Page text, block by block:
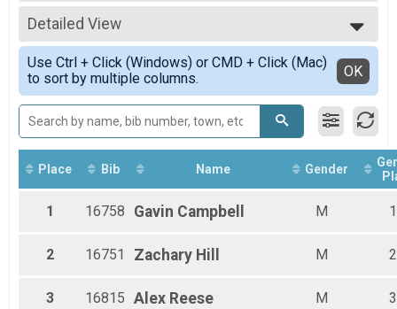
5K
Participant Lookup & Tracking
All Results
Male Overall
Female Overall
Female 1 - 12
Female 13 - 18
Female 19 - 29
Female 30 - 39
Female 40 - 49
Female 50 - 59
Female 60 - 99
Male 1 - 12
Male 13 - 18
Male 40 - 49
Male 60 - 99
Detailed View
Simple View
Detailed View
Use Ctrl + Click (Windows) or CMD + Click (Mac)
to sort by multiple columns.
OK
Place Bib Name Gender
1 16758 Gavin Campbell M 1
2 16751 Zachary Hill M 2
3 16815 Alex Reese M 3